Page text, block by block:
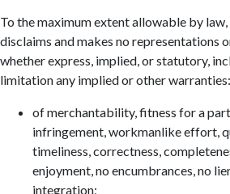
To the maximum extent allowable by
disclaims and makes no representations
whether express, implied, or statutory,
limitation any implied or other warranties:
of merchantability, fitness for a
infringement, workmanlike effort,
timeliness, correctness,
enjoyment, no encumbrances, no
integration;